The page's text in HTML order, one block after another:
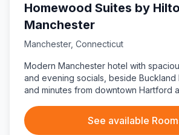
Homewood Suites by
Manchester
Manchester, Connecticut
Modern Manchester hotel with
and evening socials, beside Buckland
and minutes from downtown Hartford
See available